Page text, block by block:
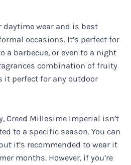
daytime wear and is best
occasions. It’s perfect for
a barbecue, or even to a night
combination of fruity
it perfect for any outdoor
Creed Millesime Imperial isn’t
to a specific season. You can
it’s recommended to wear it
months. However, if you’re